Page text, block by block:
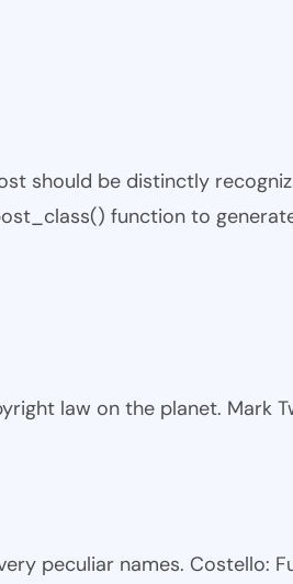
should be distinctly
function to
law on the planet. Mark
peculiar names. Costello: